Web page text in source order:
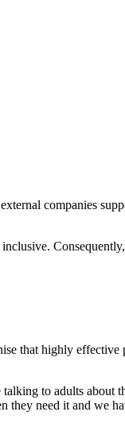
companies
that highly
to adults about
they need it and we